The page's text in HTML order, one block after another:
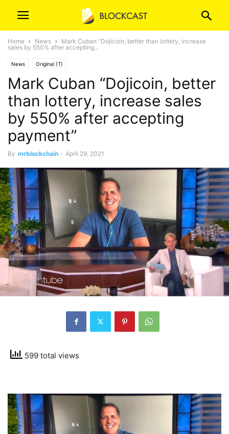
Home News
Mark Cuban “Dojicoin, better than lottery, increase
sales by 550% after accepting...
News Original (T)
Mark Cuban “Dojicoin, better
than lottery, increase sales
by 550% after accepting
payment”
By mrblockchain - April 29, 2021
599 total views